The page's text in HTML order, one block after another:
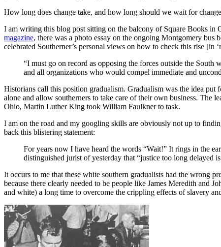
How long does change take, and how long should we wait for
I am writing this blog post sitting on the balcony of Square Books
magazine, there was a photo essay on the ongoing Montgomery
celebrated Southerner’s personal views on how to check this rise
“I must go on record as opposing the forces outside the
and all organizations who would compel immediate and
Historians call this position gradualism. Gradualism was the idea
alone and allow southerners to take care of their own business.
Ohio, Martin Luther King took William Faulkner to task.
I am on the road and my googling skills are obviously not up to
back this blistering statement:
For years now I have heard the words “Wait!” It rings in the
distinguished jurist of yesterday that “justice too long delayed
It occurs to me that these white southern gradualists had the wrong
because there clearly needed to be people like James Meredith and
and white) a long time to overcome the crippling effects of slavery